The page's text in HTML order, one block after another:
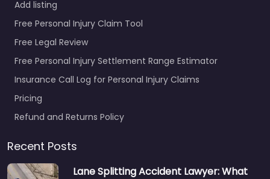
Add listing
Free Personal Injury Claim Tool
Free Legal Review
Free Personal Injury Settlement Range Estimator
Insurance Call Log for Personal Injury Claims
Pricing
Refund and Returns Policy
Recent Posts
Lane Splitting Accident Lawyer: What